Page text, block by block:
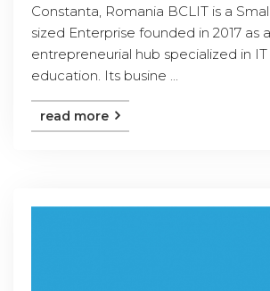
Constanta, Romania BCLIT is a
sized Enterprise founded in 2017 as
entrepreneurial hub specialized in
education. Its busine ...
read more